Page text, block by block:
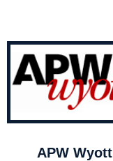
APW Wyott